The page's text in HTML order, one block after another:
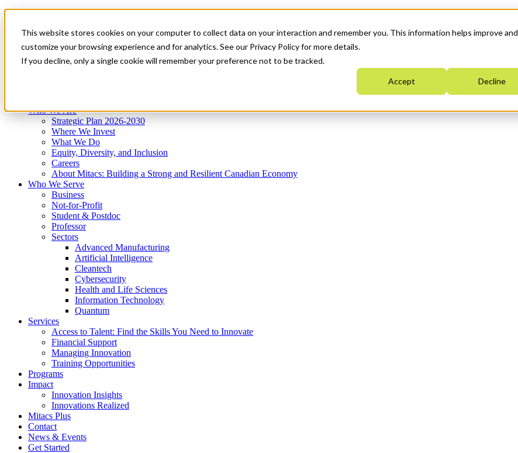
This website stores cookies on your computer to collect data on your interaction and remember you. This information helps improve and
customize your browsing experience and for analytics. See our Privacy Policy for more details.
If you decline, only a single cookie will remember your preference not to be tracked.
Accept Decline
News & Events
Get Started
Menu
Who We Are
Strategic Plan 2026-2030
Where We Invest
What We Do
Equity, Diversity, and Inclusion
Careers
About Mitacs: Building a Strong and Resilient Canadian Economy
Who We Serve
Business
Not-for-Profit
Student & Postdoc
Professor
Sectors
Advanced Manufacturing
Artificial Intelligence
Cleantech
Cybersecurity
Health and Life Sciences
Information Technology
Quantum
Services
Access to Talent: Find the Skills You Need to Innovate
Financial Support
Managing Innovation
Training Opportunities
Programs
Impact
Innovation Insights
Innovations Realized
Mitacs Plus
Contact
News & Events
Get Started